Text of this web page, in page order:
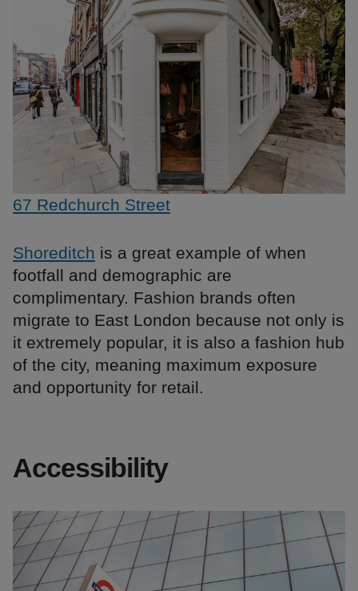
67 Redchurch Street
Shoreditch is a great example of when
footfall and demographic are
complimentary. Fashion brands often
migrate to East London because not only is
it extremely popular, it is also a fashion hub
of the city, meaning maximum exposure
and opportunity for retail.
Accessibility